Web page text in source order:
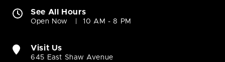
See All Hours
Open Now 10 AM - 8 PM
Visit Us
645 East Shaw Avenue